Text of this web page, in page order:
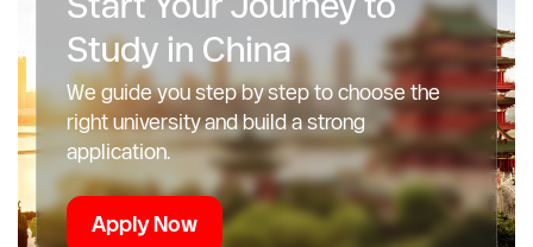
China Admissions
Start Your Journey to
Study in China